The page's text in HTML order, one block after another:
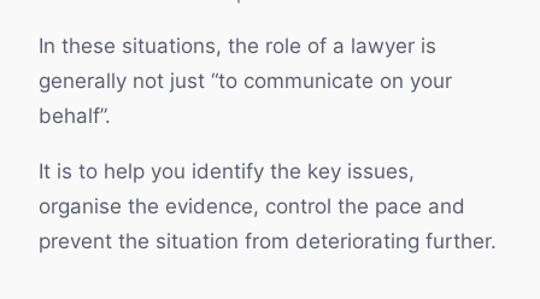
In these situations, the role of a lawyer is
generally not just “to communicate on your
behalf”.
It is to help you identify the key issues,
organise the evidence, control the pace and
prevent the situation from deteriorating further.